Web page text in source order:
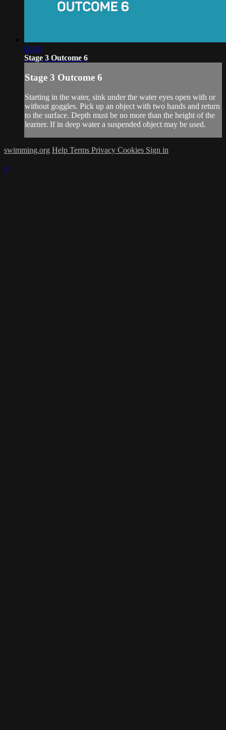
00:49
Stage 3 Outcome 6
Stage 3 Outcome 6
Starting in the water, sink under the water eyes open with or
without goggles. Pick up an object with two hands and return
to the surface. Depth must be no more than the height of the
learner. If in deep water a suspended object may be used.
swimming.org Help Terms Privacy Cookies Sign in
×